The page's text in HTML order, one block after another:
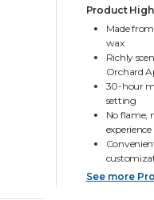
Product
Made
wax
Richly
Orchard
30-hour
setting
No flame,
experience
See more